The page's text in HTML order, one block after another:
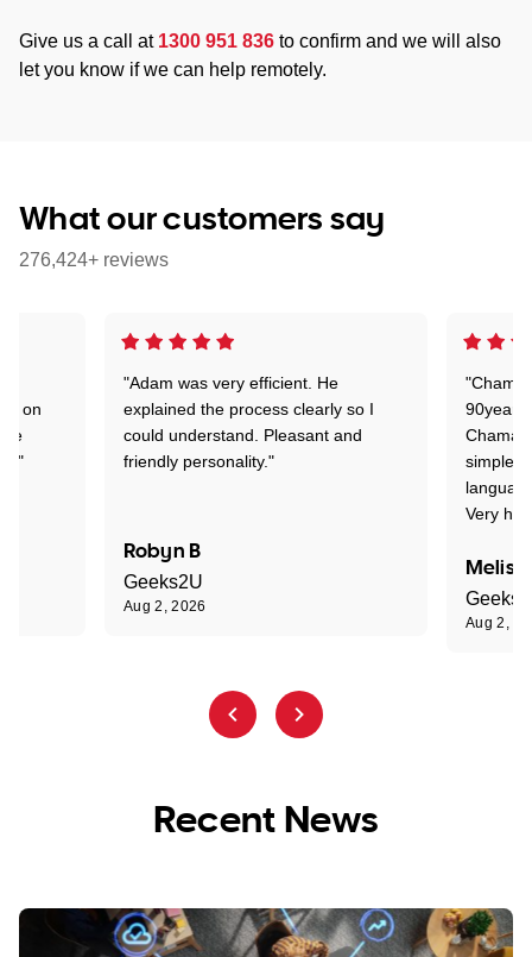
Give us a call at 1300 951 836 to confirm and we will also
let you know if we can help remotely.
What our customers say
276,424+ reviews
"Adam was very efficient. He
explained the process clearly so I
could understand. Pleasant and
friendly personality."
Robyn B
Geeks2U
Aug 2, 2026
90years
simple
Very
Aug 2,
on
Recent News